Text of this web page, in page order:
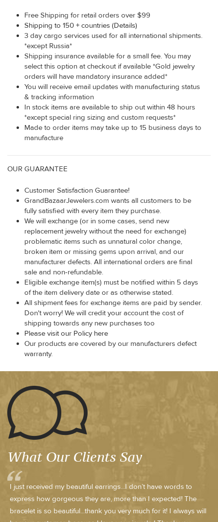
Free Shipping for retail orders over $99
Shipping to 150 + countries (Details)
3 day cargo services used for all international shipments.
*except Russia*
Shipping insurance available for a small fee. You may
select this option at checkout if available *Gold jewelry
orders will have mandatory insurance added*
You will receive email updates with manufacturing status
& tracking information
In stock items are available to ship out within 48 hours
*except special ring sizing and custom requests*
Made to order items may take up to 15 business days to
manufacture
OUR GUARANTEE
Customer Satisfaction Guarantee!
GrandBazaarJewelers.com wants all customers to be
fully satisfied with every item they purchase.
We will exchange (or in some cases, send new
replacement jewelry without the need for exchange)
problematic items such as unnatural color change,
broken item or missing gems upon arrival, and our
manufacturer defects. All international orders are final
sale and non-refundable.
Eligible exchange item(s) must be notified within 5 days
of the item delivery date or as otherwise stated.
All shipment fees for exchange items are paid by sender.
Don't worry! We will credit your account the cost of
shipping towards any new purchases too
Please visit our Policy here
Our products are covered by our manufacturers defect
warranty.
What Our Clients Say
I just received my beautiful earrings...I don’t have words to
express how gorgeous they are, more than I expected! The
bracelet is so beautiful...thank you very much for it! I always will